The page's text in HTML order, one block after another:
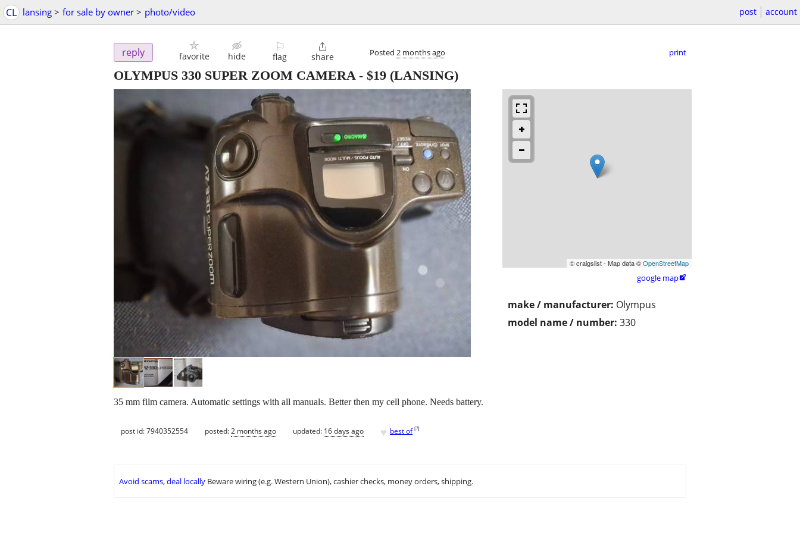
CL lansing > for sale by owner > photo/video post account
reply favorite hide
⚐
flag

share Posted 2 months ago print
OLYMPUS 330 SUPER ZOOM CAMERA- $19 (LANSING)
© craigslist - Map data ©OpenStreetMap
google map
make / manufacturer: Olympus
model name / number: 330
35 mm film camera. Automatic settings with all manuals. Better then my cell phone. Needs battery.
post id: 7940352554 posted:2 months ago updated: 16 days ago ♥ best of [?]
Avoid scams, deal locally Beware wiring (e.g. Western Union), cashier checks, money orders, shipping.